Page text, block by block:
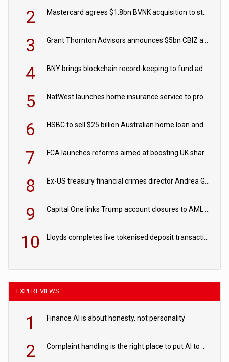
2
3
4
5
6
7
8
9
10
EXPERT VIEWS
1 Finance AI is about honesty, not personality
2